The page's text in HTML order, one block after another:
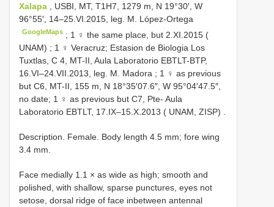
Xalapa
, USBI, MT, T1H7, 1279 m, N 19°30′, W
96°55′, 14–25.VI.2015, leg. M. López-Ortega
GoogleMaps ; 1 ♀ the same place, but 2.XI.2015 (
UNAM) ; 1 ♀ Veracruz; Estasion de Biologia Los
Tuxtlas, C 4, MT-II, Aula Laboratorio EBTLT-BTP,
16.VI–24.VII.2013, leg. M. Madora ; 1 ♀ as previous
but C6, MT-II, 155 m, N 18°35′07.6″, W 95°04′47.5″,
no date; 1 ♀ as previous but C7, Pte- Aula
Laboratorio EBTLT, 17.IX–15.X.2013 ( UNAM, ZISP)
Description. Female. Body length 4.5 mm; fore wing
3.4 mm.
Face medially 1.1 × as wide as high; smooth and
polished, with shallow, sparse punctures, eyes not
setose, dorsal ridge of face inbetween antennal